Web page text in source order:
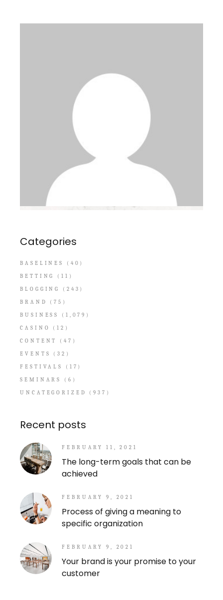
Categories
BASELINES
(40)
BETTING
(11)
BLOGGING
(243)
BRAND
(75)
BUSINESS
(1,079)
CASINO
(12)
CONTENT
(47)
EVENTS
(32)
FESTIVALS
(17)
SEMINARS
(6)
UNCATEGORIZED
(937)
Recent posts
FEBRUARY 11, 2021
The long-term goals that can be
achieved
FEBRUARY 9, 2021
Process of giving a meaning to
specific organization
FEBRUARY 9, 2021
Your brand is your promise to your
customer